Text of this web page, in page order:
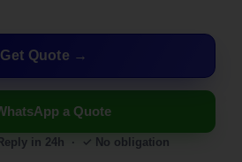
Get Quote
a Quote
in 24h · ✓ No obligation